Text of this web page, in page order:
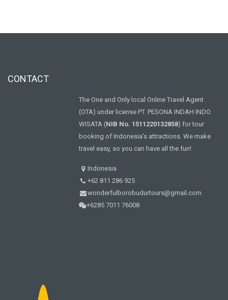
CONTACT
The One and Only local Online Travel Agent
(OTA) under license PT. PESONA INDAH INDO
WISATA (NIB No. 1511220132858) for tour
booking of Indonesia's attractions. We make
travel easy, so you can have all the fun!
Indonesia
+62 811 286 925
wonderfulborobudurtours@gmail.com
+6285 7011 76008